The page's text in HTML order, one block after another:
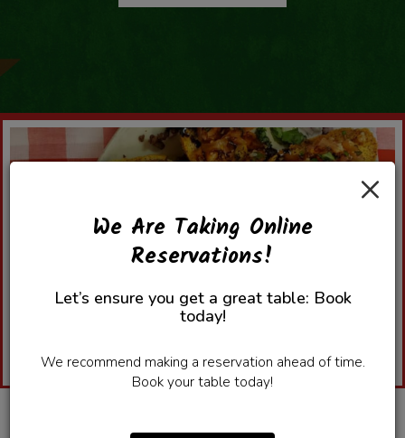
×
We Are Taking Online
Reservations!
Let’s ensure you get a great table: Book
today!
We recommend making a reservation ahead of time.
Book your table today!